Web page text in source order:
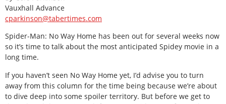
Vauxhall Advance
cparkinson@tabertimes.com
Spider-Man: No Way Home has been out for several weeks now
so it’s time to talk about the most anticipated Spidey movie in a
long time.
If you haven’t seen No Way Home yet, I’d advise you to turn
away from this column for the time being because we’re about
to dive deep into some spoiler territory. But before we get to